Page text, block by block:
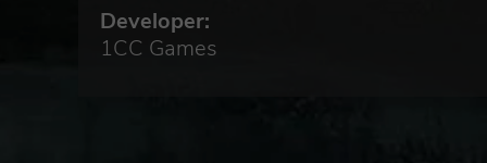
Developer:
1CC Games